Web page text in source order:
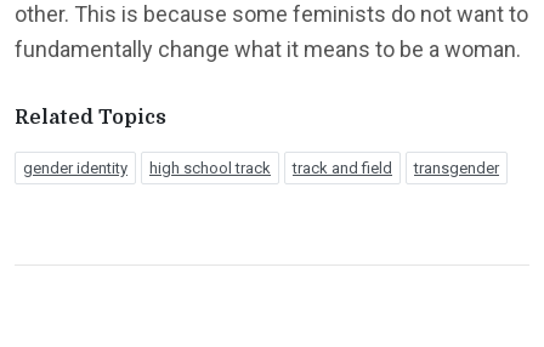
other. This is because some feminists do not want to
fundamentally change what it means to be a woman.
Related Topics
gender identity high school track track and field transgender